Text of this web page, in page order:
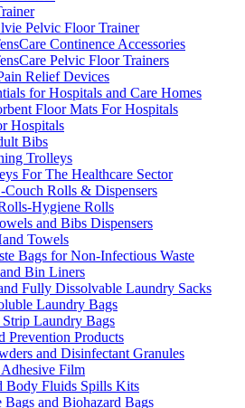
Pelvic Floor Trainer
Continence Accessories
Pelvic Floor Trainers
Relief Devices
for Hospitals and Care Homes
Floor Mats For Hospitals
Hospitals
Bibs
Trolleys
For The Healthcare Sector
Couch Rolls & Dispensers
Hygiene Rolls
and Bibs Dispensers
Towels
Bags for Non-Infectious Waste
Bin Liners
Fully Dissolvable Laundry Sacks
Laundry Bags
Strip Laundry Bags
Prevention Products
and Disinfectant Granules
Film
Body Fluids Spills Kits
Bags and Biohazard Bags